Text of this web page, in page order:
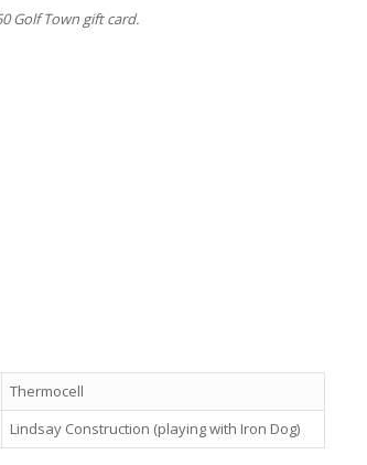
Golf Town gift card.
Thermocell
Lindsay Construction (playing with Iron Dog)